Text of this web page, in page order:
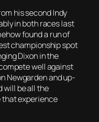
his second Indy
in both races last
found a run of
championship spot
Dixon in the
well against
Newgarden and up-
will be all the
that experience